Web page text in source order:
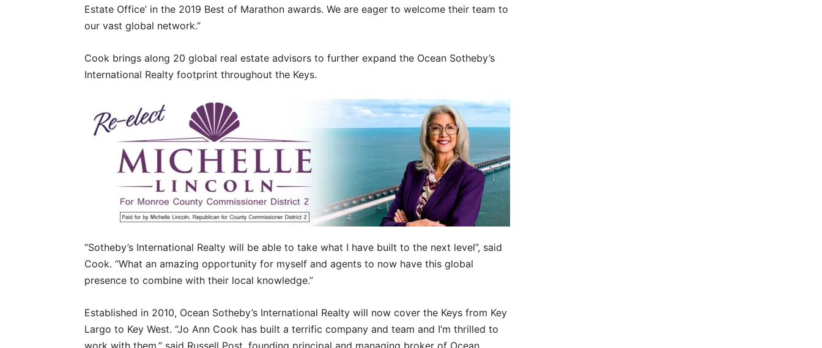
Estate Office’ in the 2019 Best of Marathon awards. We are eager to welcome their team to
our vast global network.”
Cook brings along 20 global real estate advisors to further expand the Ocean Sotheby’s
International Realty footprint throughout the Keys.
“Sotheby’s International Realty will be able to take what I have built to the next level”, said
Cook. “What an amazing opportunity for myself and agents to now have this global
presence to combine with their local knowledge.”
Established in 2010, Ocean Sotheby’s International Realty will now cover the Keys from Key
Largo to Key West. “Jo Ann Cook has built a terrific company and team and I’m thrilled to
work with them,” said Russell Post, founding principal and managing broker of Ocean